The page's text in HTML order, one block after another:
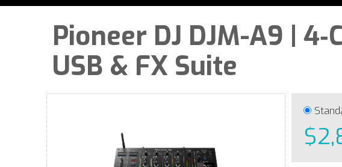
Pioneer DJ DJM-A9 |
USB & FX Suite